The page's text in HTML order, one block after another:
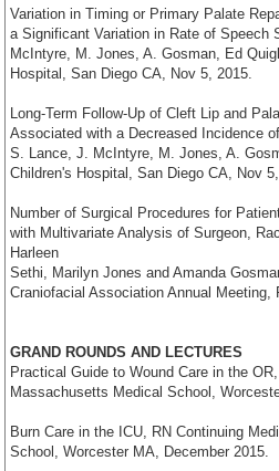
Variation in Timing or Primary Palate
a Significant Variation in Rate of Speech
McIntyre, M. Jones, A. Gosman, Ed
Hospital, San Diego CA, Nov 5, 2015.
Long-Term Follow-Up of Cleft Lip and
Associated with a Decreased Incidence
S. Lance, J. McIntyre, M. Jones, A.
Children's Hospital, San Diego CA, Nov
Number of Surgical Procedures for
with Multivariate Analysis of Surgeon,
Harleen
Sethi, Marilyn Jones and Amanda
Craniofacial Association Annual
GRAND ROUNDS AND LECTURES
Practical Guide to Wound Care in the
Massachusetts Medical School,
Burn Care in the ICU, RN Continuing
School, Worcester MA, December 2015.